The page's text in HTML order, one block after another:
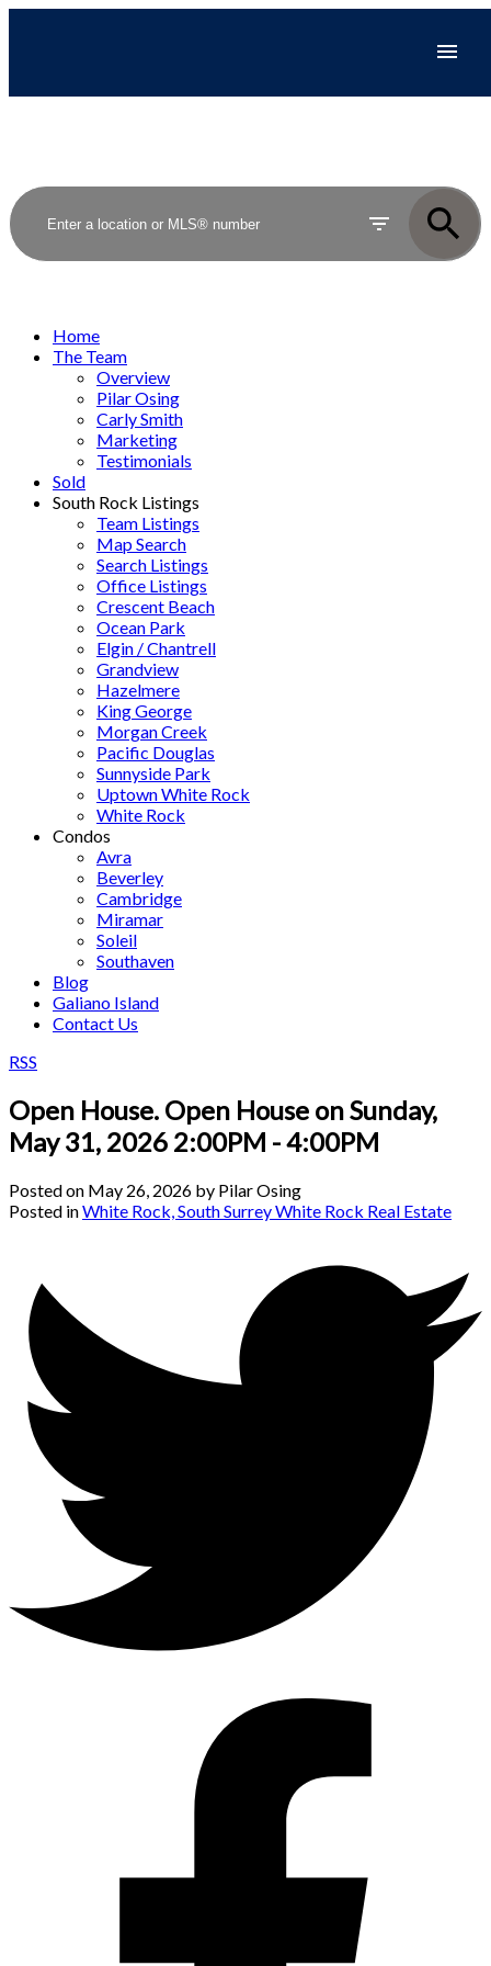
Home
The Team
Overview
Pilar Osing
Carly Smith
Marketing
Testimonials
Sold
South Rock Listings
Team Listings
Map Search
Search Listings
Office Listings
Crescent Beach
Ocean Park
Elgin / Chantrell
Grandview
Hazelmere
King George
Morgan Creek
Pacific Douglas
Sunnyside Park
Uptown White Rock
White Rock
Condos
Avra
Beverley
Cambridge
Miramar
Soleil
Southaven
Blog
Galiano Island
Contact Us
RSS
Open House. Open House on Sunday,
May 31, 2026 2:00PM - 4:00PM
Posted on May 26, 2026 by Pilar Osing
Posted inWhite Rock, South Surrey White Rock Real Estate